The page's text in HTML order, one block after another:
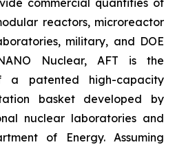
commercial quantities of
reactors, microreactor
military, and DOE
Nuclear, AFT is the
a patented high-capacity
basket developed by
nuclear laboratories and
of Energy. Assuming